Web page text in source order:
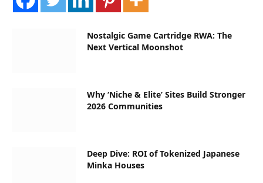
Nostalgic Game Cartridge RWA: The
Next Vertical Moonshot
Why ‘Niche & Elite’ Sites Build Stronger
2026 Communities
Deep Dive: ROI of Tokenized Japanese
Minka Houses